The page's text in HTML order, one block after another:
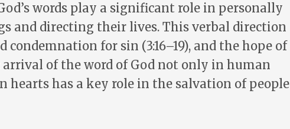
words play a significant role in personally
and directing their lives. This verbal direction
condemnation for sin (3:16–19), and the hope of
arrival of the word of God not only in human
hearts has a key role in the salvation of people